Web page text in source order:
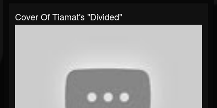
Cover Of Tiamat's "Divided"